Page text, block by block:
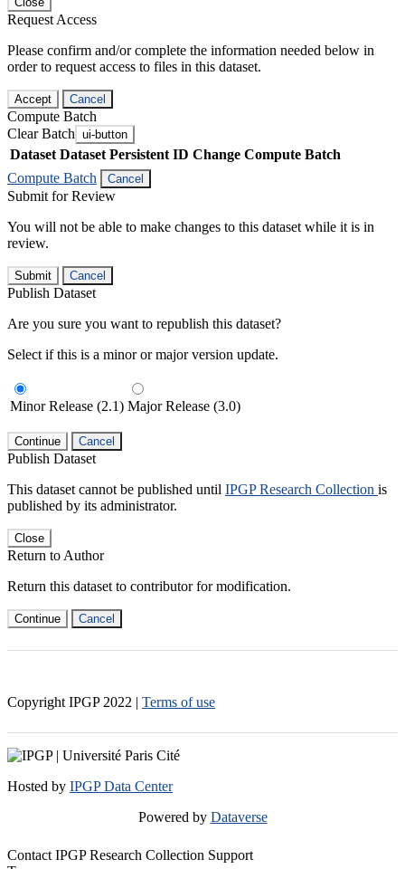
Request Access
Please confirm and/or complete the information needed below in
order to request access to files in this dataset.
Accept Cancel
Compute Batch
Clear Batch ui-button
Dataset Dataset Persistent ID Change Compute Batch
Compute Batch
Cancel
Submit for Review
You will not be able to make changes to this dataset while it is in
review.
Submit Cancel
Publish Dataset
Are you sure you want to republish this dataset?
Select if this is a minor or major version update.
Minor Release (2.1) Major Release (3.0)
Continue Cancel
Publish Dataset
This dataset cannot be published until IPGP Research Collection is
published by its administrator.
Close
Return to Author
Return this dataset to contributor for modification.
Continue Cancel
Copyright IPGP 2022 | Terms of use
Hosted by IPGP Data Center
Powered by Dataverse
Contact IPGP Research Collection Support